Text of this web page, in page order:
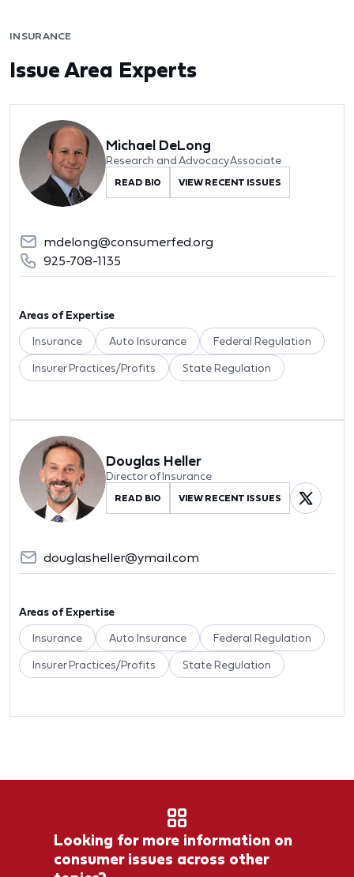
INSURANCE
Issue Area Experts
Michael DeLong
Research and Advocacy Associate
READ BIO VIEW RECENT ISSUES
mdelong@consumerfed.org
925-708-1135
Areas of Expertise
Insurance Auto Insurance Federal Regulation
Insurer Practices/Profits State Regulation
Douglas Heller
Director of Insurance
READ BIO VIEW RECENT ISSUES
douglasheller@ymail.com
Areas of Expertise
Insurance Auto Insurance Federal Regulation
Insurer Practices/Profits State Regulation
Looking for more information on
consumer issues across other